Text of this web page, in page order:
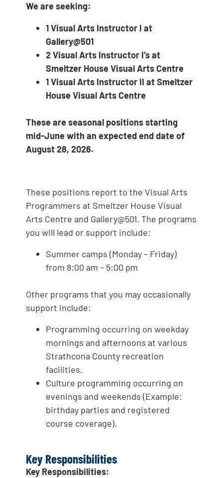
We are seeking:
1 Visual Arts Instructor I at
Gallery@501
2 Visual Arts Instructor I’s at
Smeltzer House Visual Arts Centre
1 Visual Arts Instructor II at Smeltzer
House Visual Arts Centre
These are seasonal positions starting
mid-June with an expected end date of
August 28, 2026.
These positions report to the Visual Arts
Programmers at Smeltzer House Visual
Arts Centre and Gallery@501. The programs
you will lead or support include:
Summer camps (Monday – Friday)
from 8:00 am – 5:00 pm
Other programs that you may occasionally
support include:
Programming occurring on weekday
mornings and afternoons at various
Strathcona County recreation
facilities.
Culture programming occurring on
evenings and weekends (Example:
birthday parties and registered
course coverage).
Key Responsibilities
Key Responsibilities: